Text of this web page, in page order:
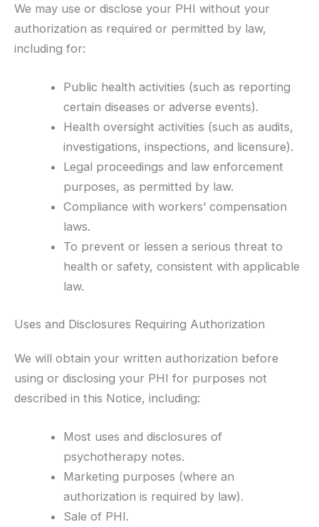
We may use or disclose your PHI without your
authorization as required or permitted by law,
including for:
Public health activities (such as reporting
certain diseases or adverse events).
Health oversight activities (such as audits,
investigations, inspections, and licensure).
Legal proceedings and law enforcement
purposes, as permitted by law.
Compliance with workers’ compensation
laws.
To prevent or lessen a serious threat to
health or safety, consistent with applicable
law.
Uses and Disclosures Requiring Authorization
We will obtain your written authorization before
using or disclosing your PHI for purposes not
described in this Notice, including:
Most uses and disclosures of
psychotherapy notes.
Marketing purposes (where an
authorization is required by law).
Sale of PHI.